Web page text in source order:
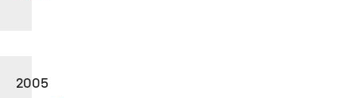
2005